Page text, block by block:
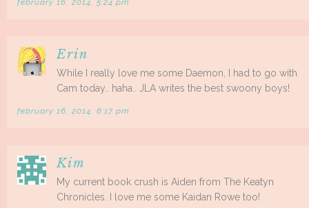
february 16, 2014, 5:24 pm
Erin
While I really love me some Daemon, I had to go with
Cam today.. haha.. JLA writes the best swoony boys!
february 16, 2014, 6:17 pm
Kim
My current book crush is Aiden from The Keatyn
Chronicles. I love me some Kaidan Rowe too!